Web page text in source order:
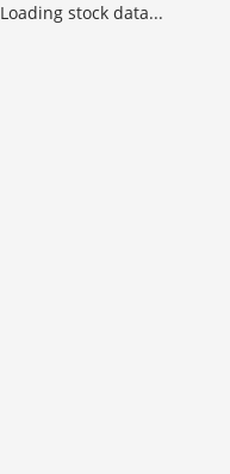
Loading stock data...